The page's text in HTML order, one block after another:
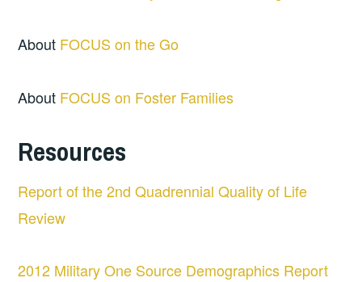
About FOCUS on the Go
About FOCUS on Foster Families
Resources
Report of the 2nd Quadrennial Quality of Life
Review
2012 Military One Source Demographics Report